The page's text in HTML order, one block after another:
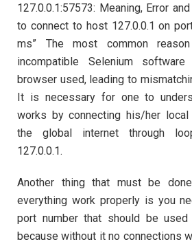
127.0.0.1:57573: Meaning, Error
to connect to host 127.0.0.1 on
ms” The most common
incompatible Selenium
browser used, leading to
It is necessary for one to
works by connecting his/her local
the global internet through
127.0.0.1.
Another thing that must be
everything work properly is you
port number that should be
because without it no connections